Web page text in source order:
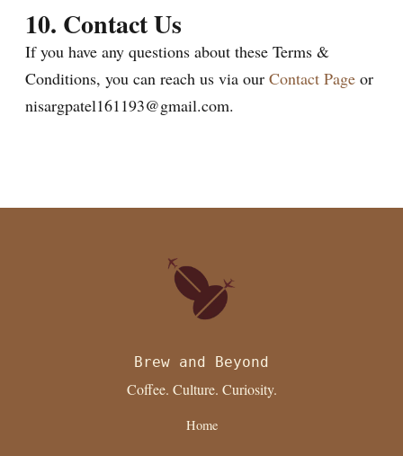
10. Contact Us
If you have any questions about these Terms &
Conditions, you can reach us via our Contact Pageor
nisargpatel161193@gmail.com.
Brew and Beyond
Coffee. Culture. Curiosity.
Home